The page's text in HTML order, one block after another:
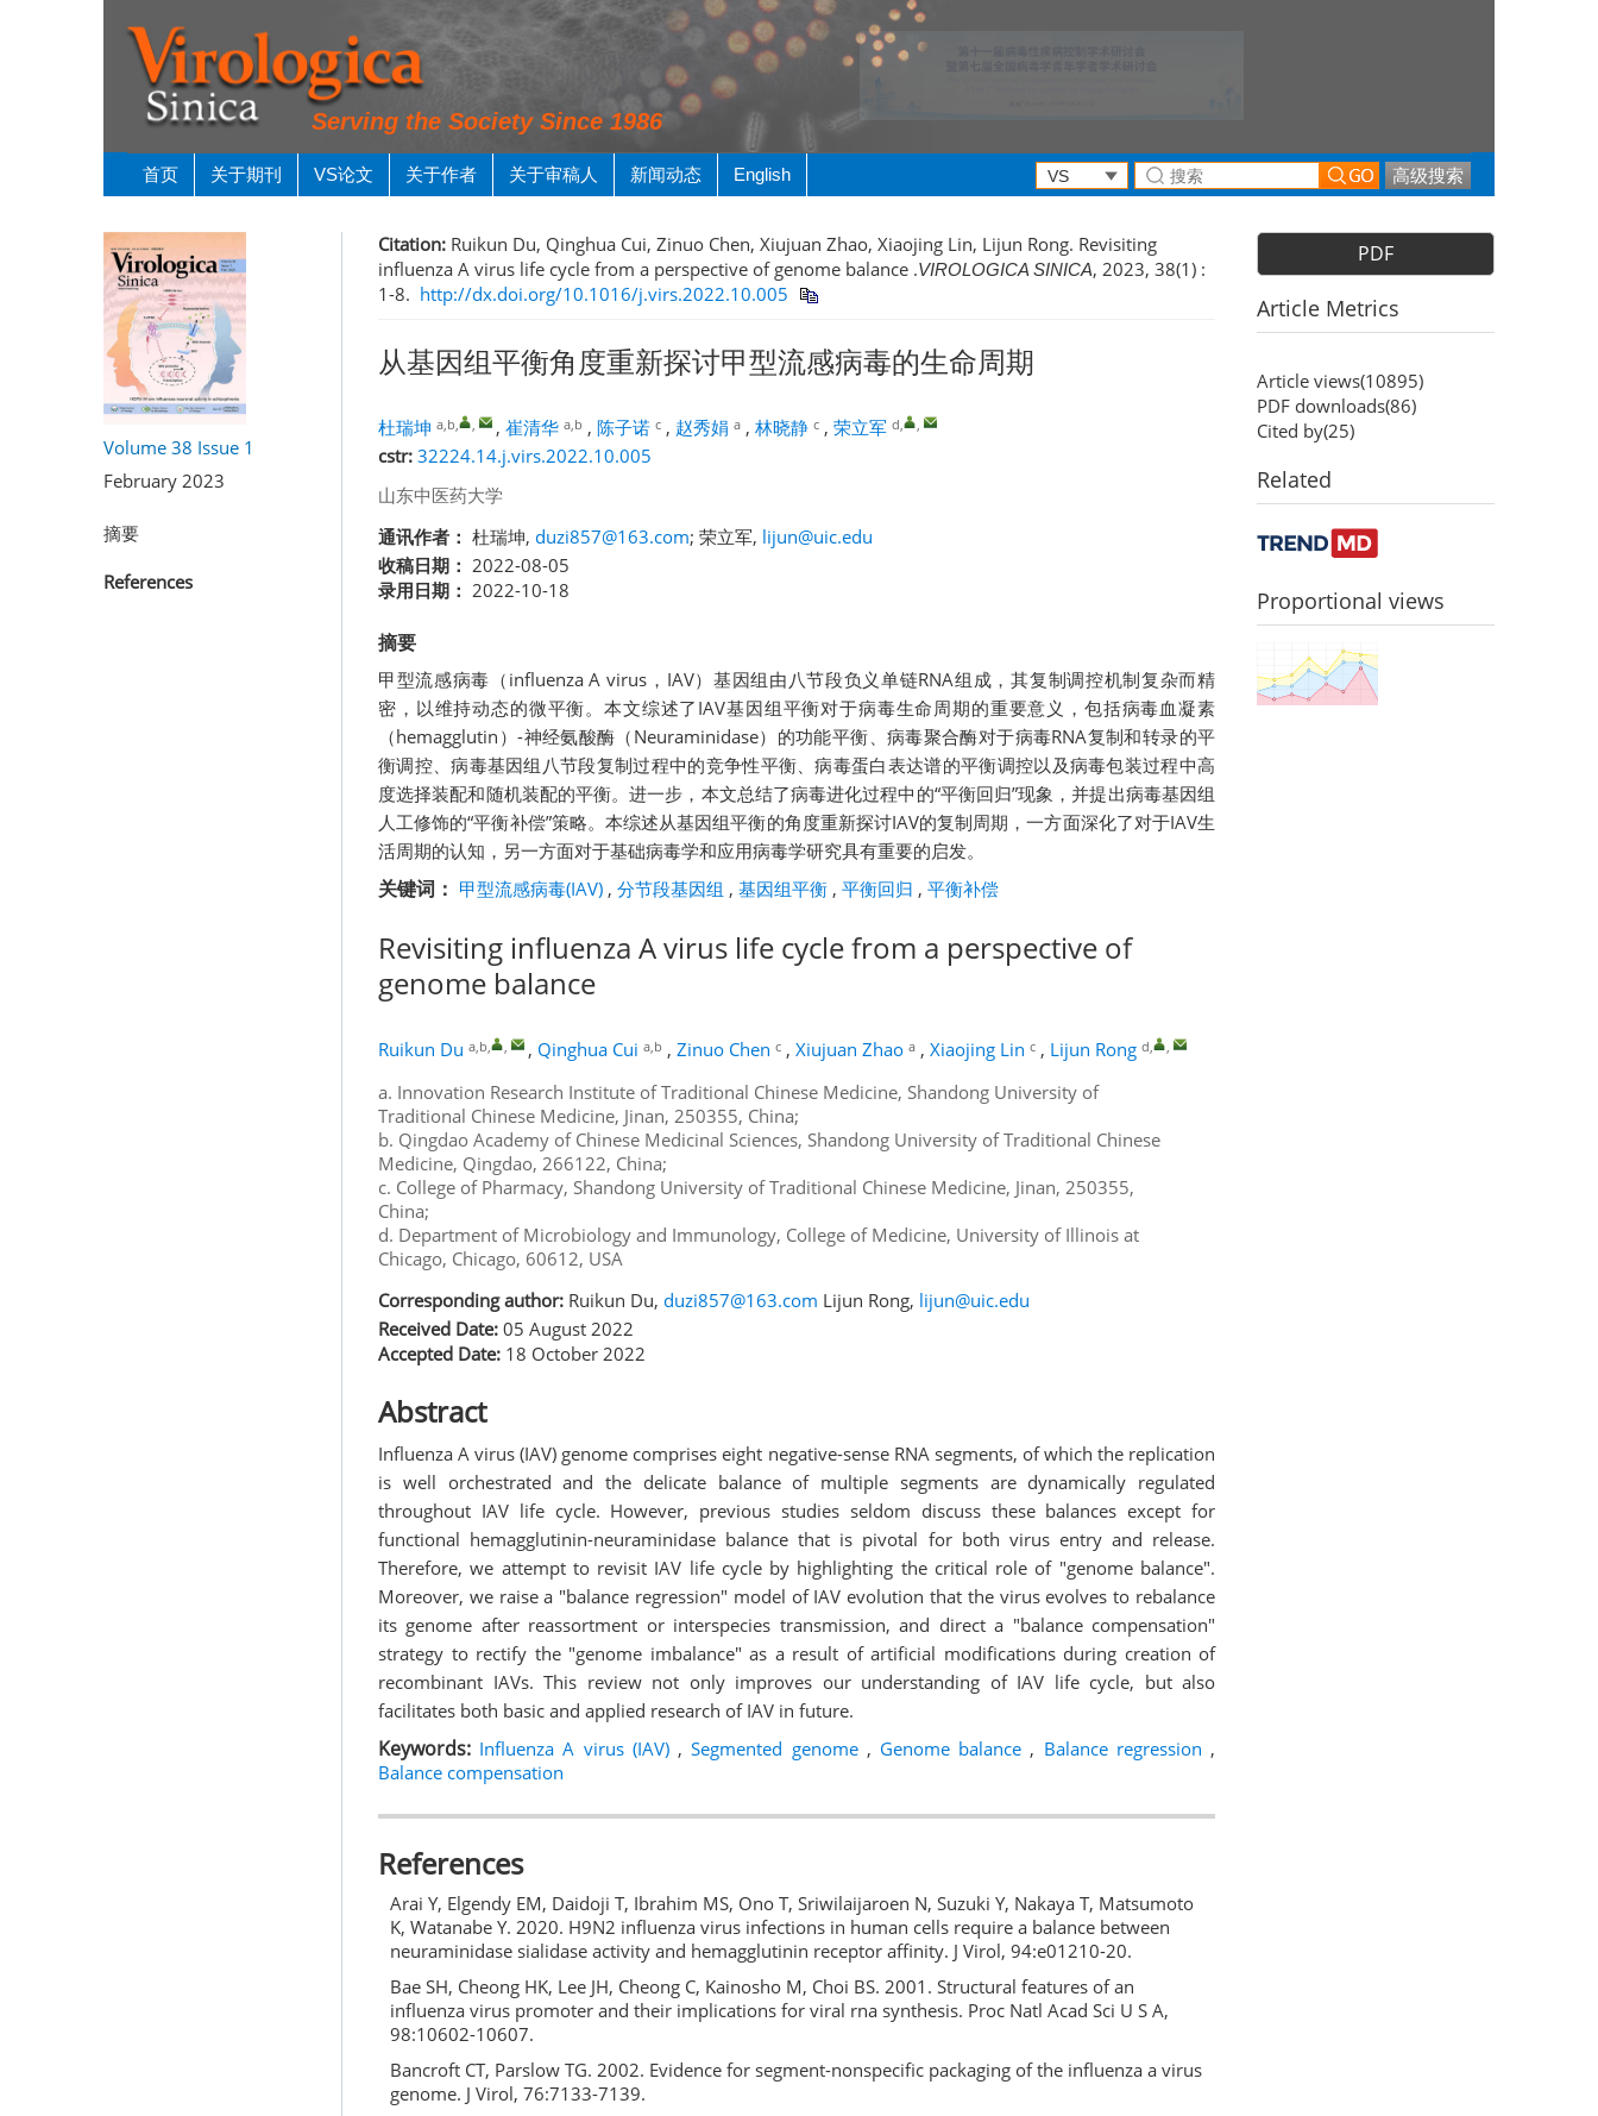
Serving the Society Since 1986
首页 关于期刊 VS论文 关于作者 关于审稿人 新闻动态 English 高级搜索
Volume 38 Issue 1
February 2023
摘要
References
Citation: Ruikun Du, Qinghua Cui, Zinuo Chen, Xiujuan Zhao, Xiaojing Lin, Lijun Rong. Revisiting
influenza A virus life cycle from a perspective of genome balance .VIROLOGICA SINICA, 2023, 38(1) :
1-8. http://dx.doi.org/10.1016/j.virs.2022.10.005
从基因组平衡角度重新探讨甲型流感病毒的生命周期
杜瑞坤 a,b , 崔清华 a,b , 陈子诺 c , 赵秀娟 a , 林晓静 c , 荣立军 d
cstr: 32224.14.j.virs.2022.10.005
山东中医药大学
通讯作者： 杜瑞坤, duzi857@163.com; 荣立军, lijun@uic.edu
收稿日期： 2022-08-05
录用日期： 2022-10-18
摘要
甲型流感病毒（influenza A virus，IAV）基因组由八节段负义单链RNA组成，其复制调控机制复杂而精
密，以维持动态的微平衡。本文综述了IAV基因组平衡对于病毒生命周期的重要意义，包括病毒血凝素
（hemagglutin）-神经氨酸酶（Neuraminidase）的功能平衡、病毒聚合酶对于病毒RNA复制和转录的平
衡调控、病毒基因组八节段复制过程中的竞争性平衡、病毒蛋白表达谱的平衡调控以及病毒包装过程中高
度选择装配和随机装配的平衡。进一步，本文总结了病毒进化过程中的“平衡回归”现象，并提出病毒基因组
人工修饰的“平衡补偿”策略。本综述从基因组平衡的角度重新探讨IAV的复制周期，一方面深化了对于IAV生
活周期的认知，另一方面对于基础病毒学和应用病毒学研究具有重要的启发。
关键词： 甲型流感病毒(IAV) , 分节段基因组 , 基因组平衡 , 平衡回归 , 平衡补偿
Revisiting influenza A virus life cycle from a perspective of
genome balance
Ruikun Du a,b , Qinghua Cui a,b , Zinuo Chen c , Xiujuan Zhao a , Xiaojing Lin c , Lijun Rong d
a. Innovation Research Institute of Traditional Chinese Medicine, Shandong University of
Traditional Chinese Medicine, Jinan, 250355, China;
b. Qingdao Academy of Chinese Medicinal Sciences, Shandong University of Traditional Chinese
Medicine, Qingdao, 266122, China;
c. College of Pharmacy, Shandong University of Traditional Chinese Medicine, Jinan, 250355,
China;
d. Department of Microbiology and Immunology, College of Medicine, University of Illinois at
Chicago, Chicago, 60612, USA
Corresponding author: Ruikun Du, duzi857@163.com Lijun Rong, lijun@uic.edu
Received Date: 05 August 2022
Accepted Date: 18 October 2022
Abstract
Influenza A virus (IAV) genome comprises eight negative-sense RNA segments, of which the replication
is well orchestrated and the delicate balance of multiple segments are dynamically regulated
throughout IAV life cycle. However, previous studies seldom discuss these balances except for
functional hemagglutinin-neuraminidase balance that is pivotal for both virus entry and release.
Therefore, we attempt to revisit IAV life cycle by highlighting the critical role of "genome balance".
Moreover, we raise a "balance regression" model of IAV evolution that the virus evolves to rebalance
its genome after reassortment or interspecies transmission, and direct a "balance compensation"
strategy to rectify the "genome imbalance" as a result of artificial modifications during creation of
recombinant IAVs. This review not only improves our understanding of IAV life cycle, but also
facilitates both basic and applied research of IAV in future.
Keywords: Influenza A virus (IAV) , Segmented genome , Genome balance , Balance regression ,
Balance compensation
References
Arai Y, Elgendy EM, Daidoji T, Ibrahim MS, Ono T, Sriwilaijaroen N, Suzuki Y, Nakaya T, Matsumoto
K, Watanabe Y. 2020. H9N2 influenza virus infections in human cells require a balance between
neuraminidase sialidase activity and hemagglutinin receptor affinity. J Virol, 94:e01210-20.
Bae SH, Cheong HK, Lee JH, Cheong C, Kainosho M, Choi BS. 2001. Structural features of an
influenza virus promoter and their implications for viral rna synthesis. Proc Natl Acad Sci U S A,
98:10602-10607.
Bancroft CT, Parslow TG. 2002. Evidence for segment-nonspecific packaging of the influenza a virus
genome. J Virol, 76:7133-7139.
PDF
Article Metrics
Article views(10895)
PDF downloads(86)
Cited by(25)
Related
Proportional views